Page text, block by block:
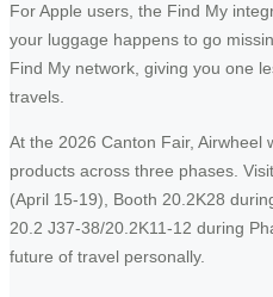
For Apple users, the Find My
your luggage happens to go
Find My network, giving you one
travels.
At the 2026 Canton Fair, Airwheel
products across three phases.
(April 15-19), Booth 20.2K28
20.2 J37-38/20.2K11-12 during
future of travel personally.